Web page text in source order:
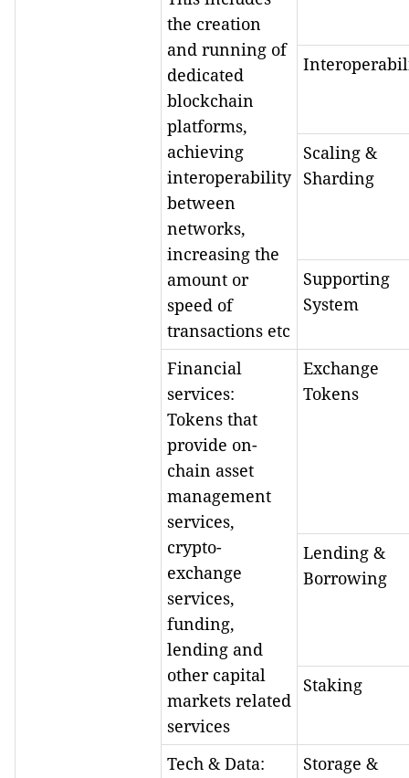
the creation
and running of
dedicated
blockchain
platforms,
achieving
interoperability
between
networks,
increasing the
amount or
speed of
transactions etc
Scaling &
Sharding
Supporting
System
Financial
services:
Tokens that
provide on-
chain asset
management
services,
crypto-
exchange
services,
funding,
lending and
other capital
markets related
services
Exchange
Tokens
Lending &
Borrowing
Staking
Tech & Data:
Storage &